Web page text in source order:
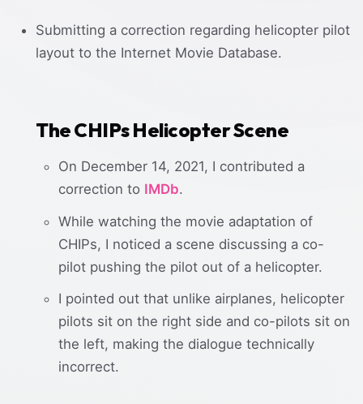
Submitting a correction regarding helicopter pilot
layout to the Internet Movie Database.
The CHIPs Helicopter Scene
On December 14, 2021, I contributed a
correction to IMDb.
While watching the movie adaptation of
CHIPs, I noticed a scene discussing a co-
pilot pushing the pilot out of a helicopter.
I pointed out that unlike airplanes, helicopter
pilots sit on the right side and co-pilots sit on
the left, making the dialogue technically
incorrect.